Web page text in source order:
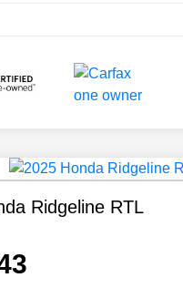
Ridgeline RTL